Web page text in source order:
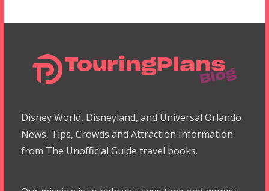
Disney World, Disneyland, and Universal Orlando
News, Tips, Crowds and Attraction Information
from The Unofficial Guide travel books.